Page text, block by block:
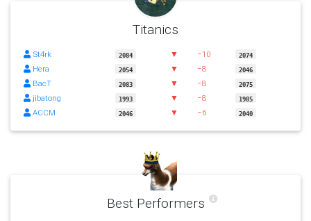
Titanics
St4rk 2084 ▼ −10 2074
Hera 2054 ▼ −8 2046
BacT 2083 ▼ −8 2075
jibatong 1993 ▼ −8 1985
ACCM 2046 ▼ −6 2040
Best Performers